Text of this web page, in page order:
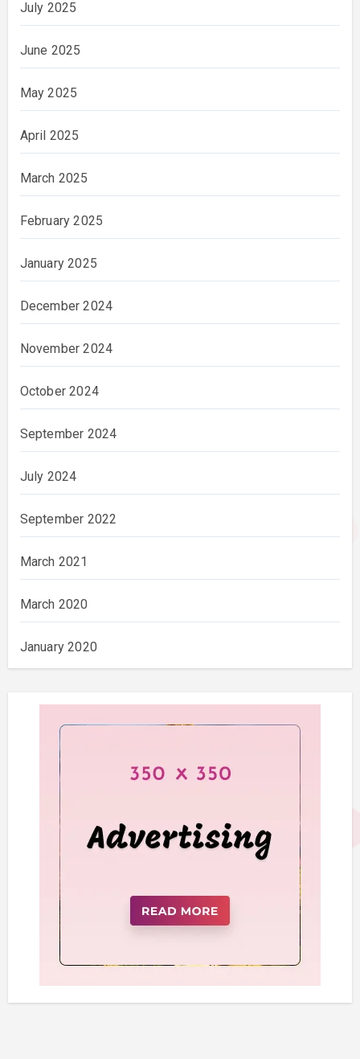
July 2025
June 2025
May 2025
April 2025
March 2025
February 2025
January 2025
December 2024
November 2024
October 2024
September 2024
July 2024
September 2022
March 2021
March 2020
January 2020